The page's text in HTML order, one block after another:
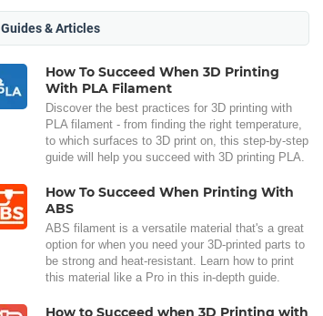
Guides & Articles
How To Succeed When 3D Printing
With PLA Filament
Discover the best practices for 3D printing with
PLA filament - from finding the right temperature,
to which surfaces to 3D print on, this step-by-step
guide will help you succeed with 3D printing PLA.
How To Succeed When Printing With
ABS
ABS filament is a versatile material that's a great
option for when you need your 3D-printed parts to
be strong and heat-resistant. Learn how to print
this material like a Pro in this in-depth guide.
How to Succeed when 3D Printing with